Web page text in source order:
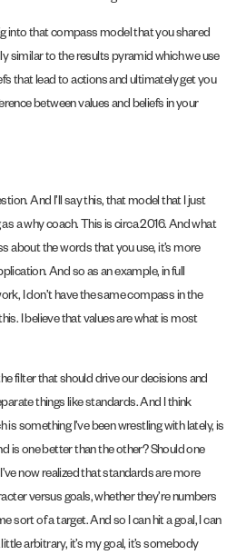
into that compass model that you shared
similar to the results pyramid which we use
that lead to actions and ultimately get you
between values and beliefs in your
And I’ll say this, that model that I just
a why coach. This is circa 2016. And what
about the words that you use, it’s more
And so as an example, in full
I don’t have the same compass in the
I believe that values are what is most
filter that should drive our decisions and
things like standards. And I think
something I’ve been wrestling with lately, is
is one better than the other? Should one
now realized that standards are more
versus goals, whether they’re numbers
sort of a target. And so I can hit a goal, I can
arbitrary, it’s my goal, it’s somebody